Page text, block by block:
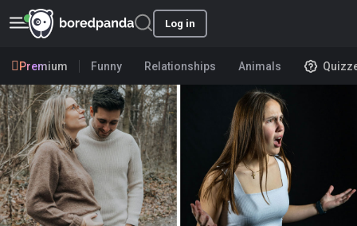
Log in
Premium Funny Relationships Animals